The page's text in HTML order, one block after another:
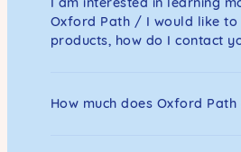
Oxford Path / I would like to
products, how do I contact
How much does Oxford Path